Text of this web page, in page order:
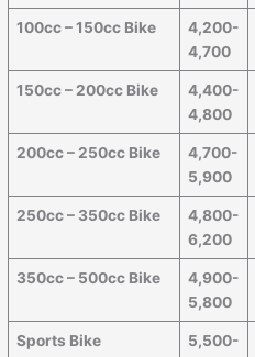
100cc – 150cc Bike
4,200-
4,700
150cc – 200cc Bike
4,400-
4,800
200cc – 250cc Bike
4,700-
5,900
250cc – 350cc Bike
4,800-
6,200
350cc – 500cc Bike
4,900-
5,800
Sports Bike
5,500-